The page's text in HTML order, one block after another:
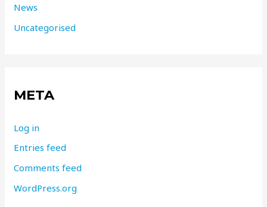
News
Uncategorised
META
Log in
Entries feed
Comments feed
WordPress.org